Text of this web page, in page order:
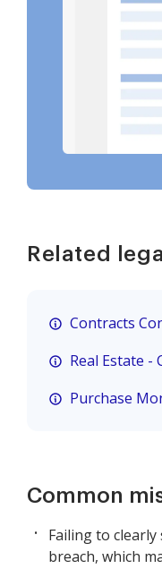
Related
Contracts
Real Estate -
Purchase
Common
Failing to
breach, which